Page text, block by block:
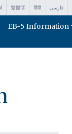
繁體字 हिंदी فارسی
EB-5 Information